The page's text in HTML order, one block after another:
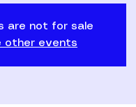
are not for sale
other events